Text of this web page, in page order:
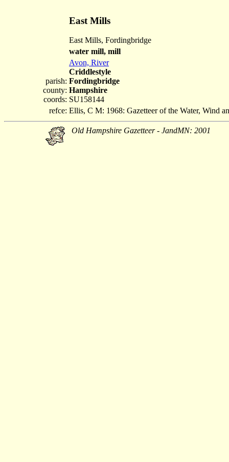
East Mills
East Mills, Fordingbridge
water mill, mill
parish:
county:
coords:
Avon, River
Criddlestyle
Fordingbridge
Hampshire
SU158144
refce: Ellis, C M: 1968: Gazetteer of the Water, Wind
Old Hampshire Gazetteer - JandMN: 2001